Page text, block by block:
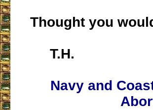
Thought you
T.H.
Navy and